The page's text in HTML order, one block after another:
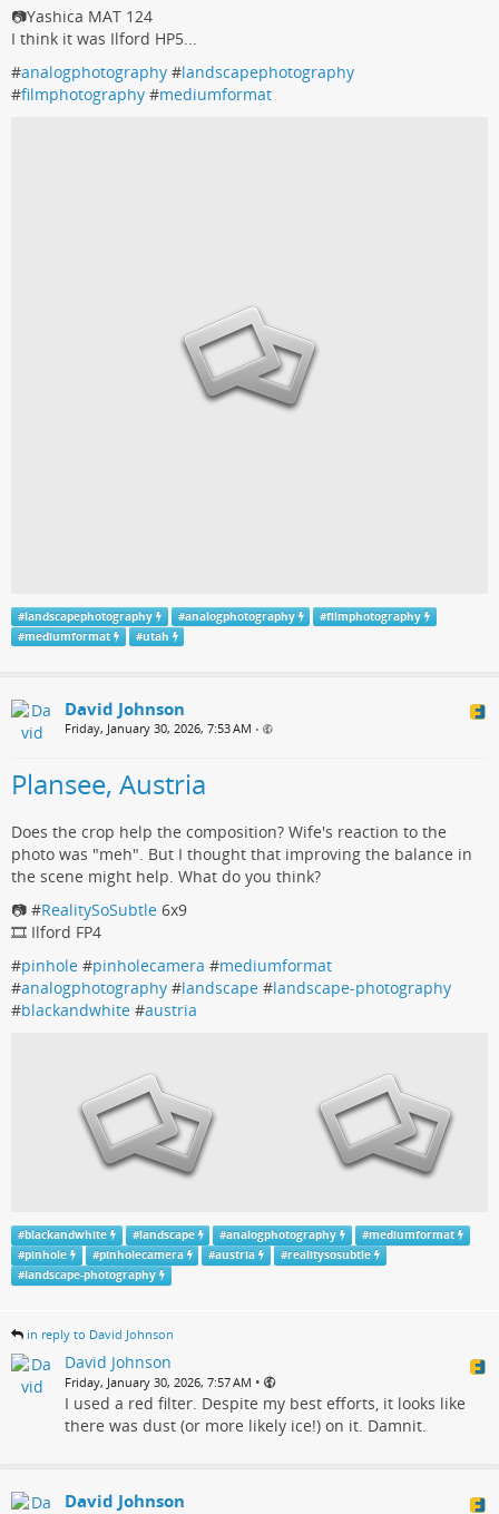
📷Yashica MAT 124
I think it was Ilford HP5...
#analogphotography #landscapephotography
#filmphotography #mediumformat
#landscapephotography #analogphotography #filmphotography
#mediumformat #utah
David Johnson
Friday, January 30, 2026, 7:53 AM •
Plansee, Austria
Does the crop help the composition? Wife's reaction to the
photo was "meh". But I thought that improving the balance in
the scene might help. What do you think?
📷 #RealitySoSubtle 6x9
🎞️ Ilford FP4
#pinhole #pinholecamera #mediumformat
#analogphotography #landscape #landscape-photography
#blackandwhite #austria
#blackandwhite #landscape #analogphotography #mediumformat
#pinhole #pinholecamera #austria #realitysosubtle
#landscape-photography
in reply to David Johnson
David Johnson
Friday, January 30, 2026, 7:57 AM •
I used a red filter. Despite my best efforts, it looks like
there was dust (or more likely ice!) on it. Damnit.
David Johnson